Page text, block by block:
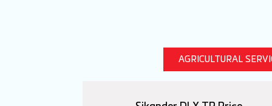
AGRICULTURAL